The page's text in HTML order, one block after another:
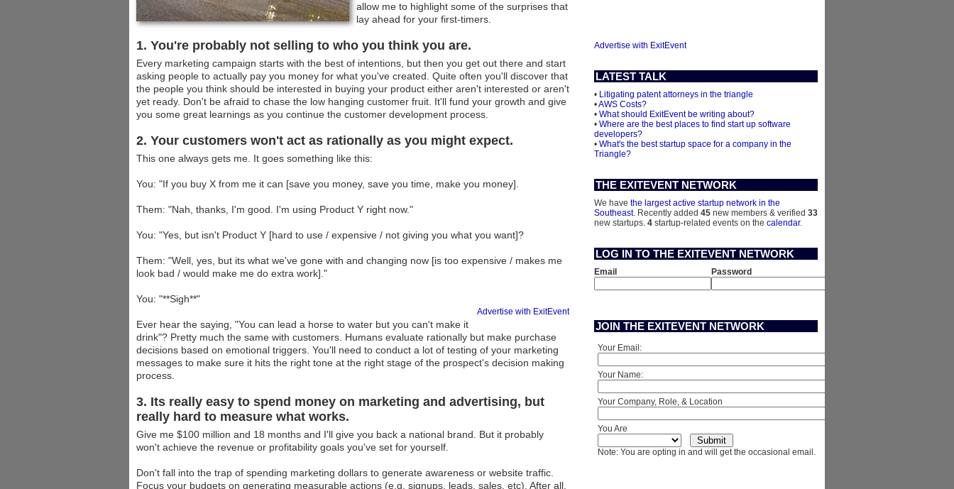
allow me to highlight some of the surprises that
lay ahead for your first-timers.
1. You're probably not selling to who you think you are.
Every marketing campaign starts with the best of intentions, but then you get out there and start
asking people to actually pay you money for what you've created. Quite often you'll discover that
the people you think should be interested in buying your product either aren't interested or aren't
yet ready. Don't be afraid to chase the low hanging customer fruit. It'll fund your growth and give
you some great learnings as you continue the customer development process.
2. Your customers won't act as rationally as you might expect.
This one always gets me. It goes something like this:
You: "If you buy X from me it can [save you money, save you time, make you money].
Them: "Nah, thanks, I'm good. I'm using Product Y right now."
You: "Yes, but isn't Product Y [hard to use / expensive / not giving you what you want]?
Them: "Well, yes, but its what we've gone with and changing now [is too expensive / makes me
look bad / would make me do extra work]."
You: "**Sigh**"
Advertise with ExitEvent
Ever hear the saying, "You can lead a horse to water but you can't make it
drink"? Pretty much the same with customers. Humans evaluate rationally but make purchase
decisions based on emotional triggers. You'll need to conduct a lot of testing of your marketing
messages to make sure it hits the right tone at the right stage of the prospect's decision making
process.
3. Its really easy to spend money on marketing and advertising, but
really hard to measure what works.
Give me $100 million and 18 months and I'll give you back a national brand. But it probably
won't achieve the revenue or profitability goals you've set for yourself.
Don't fall into the trap of spending marketing dollars to generate awareness or website traffic.
Focus your budgets on generating measurable actions (e.g. signups, leads, sales, etc). After all,
Advertise with ExitEvent
LATEST TALK
• Litigating patent attorneys in the triangle
•AWS Costs?
• What should ExitEvent be writing about?
• Where are the best places to find start up software
developers?
• What's the best startup space for a company in the
Triangle?
THE EXITEVENT NETWORK
We have the largest active startup network in the
Southeast. Recently added 45 new members & verified 33
new startups. 4 startup-related events on the calendar.
LOG IN TO THE EXITEVENT NETWORK
Email Password
JOIN THE EXITEVENT NETWORK
Your Email:
Your Name:
Your Company, Role, & Location
You Are
Note: You are opting in and will get the occasional email.